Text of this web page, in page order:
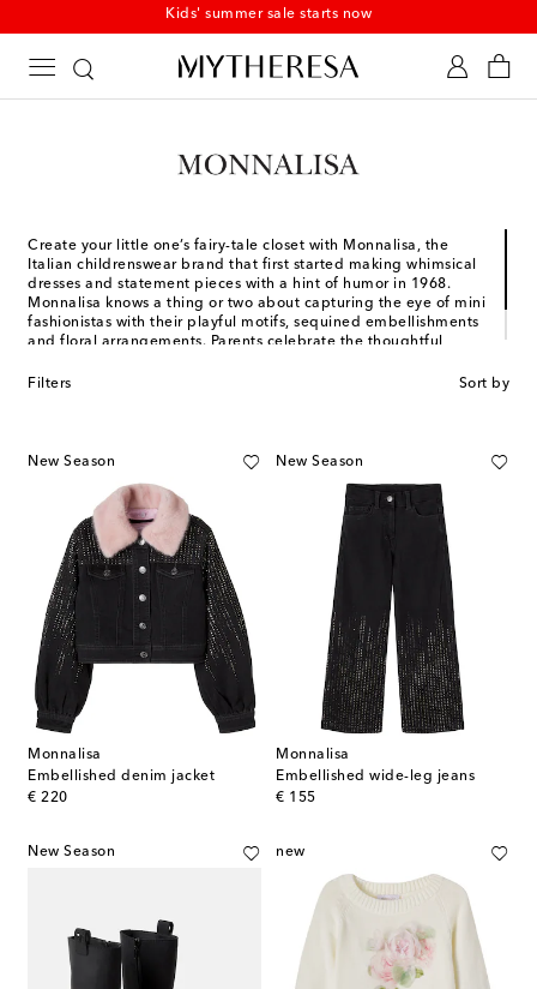
Kids' summer sale starts now
Create your little one’s fairy-tale closet with Monnalisa, the
Italian childrenswear brand that first started making whimsical
dresses and statement pieces with a hint of humor in 1968.
Monnalisa knows a thing or two about capturing the eye of mini
fashionistas with their playful motifs, sequined embellishments
and floral arrangements. Parents celebrate the thoughtful,
into a little girl in a wardrobe full of mischief and romance.
Filters Sort by
New Season
Monnalisa
Embellished denim jacket
€ 220
original price
New Season
Monnalisa
Embellished wide-leg jeans
€ 155
original price
New Season new